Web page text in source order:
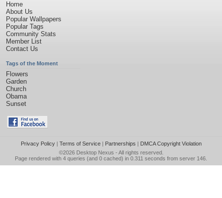
Home
About Us
Popular Wallpapers
Popular Tags
Community Stats
Member List
Contact Us
Tags of the Moment
Flowers
Garden
Church
Obama
Sunset
Privacy Policy| Terms of Service| Partnerships | DMCA Copyright Violation
©2026 Desktop Nexus - All rights reserved.
Page rendered with 4 queries (and 0 cached) in 0.311 seconds from server 146.